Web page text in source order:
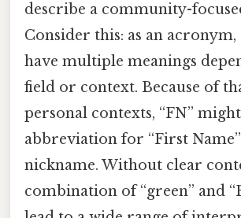
describe a community-
Consider this: as an acronym,
have multiple meanings
field or context. Because of
personal contexts, “FN”
abbreviation for “First
nickname. Without clear
combination of “green” and